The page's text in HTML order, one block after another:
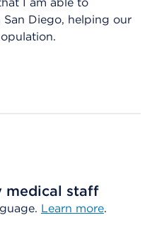
Diego, helping our
medical staff
Learn more.